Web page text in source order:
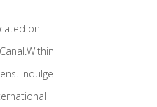
on
Indulge